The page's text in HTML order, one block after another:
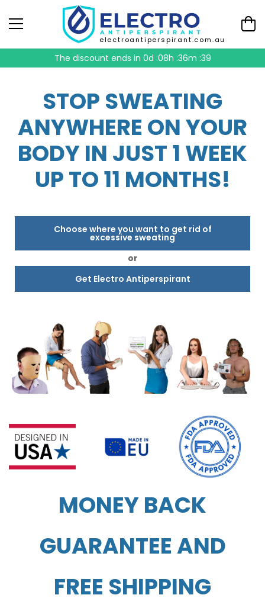
electroantiperspirant.com.au
The discount ends in 0d :08h :36m :38
STOP SWEATING
ANYWHERE ON YOUR
BODY IN JUST 1 WEEK
UP TO 11 MONTHS!
Choose where you want to get rid of
excessive sweating
or
Get Electro Antiperspirant
MONEY BACK
GUARANTEE AND
FREE SHIPPING